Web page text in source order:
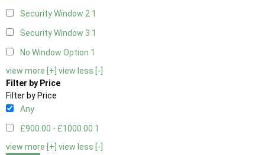
Security Window 2 1
Security Window 3 1
No Window Option 1
view more [+] view less [-]
Filter by Price
Filter by Price
Any
£900.00 - £1000.00 1
view more [+] view less [-]